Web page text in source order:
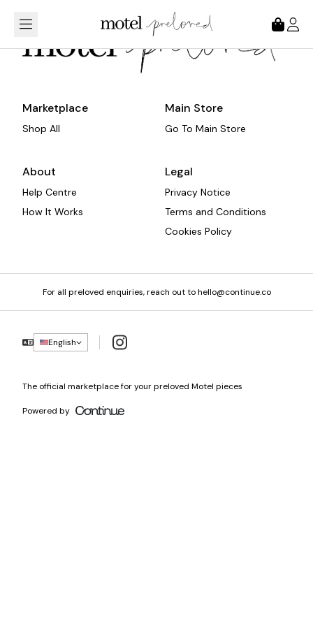
Marketplace
Shop All
Main Store
Go To Main Store
About
Help Centre
How It Works
Legal
Privacy Notice
Terms and Conditions
Cookies Policy
For all preloved enquiries, reach out to hello@continue.co
English Instagram
The official marketplace for your preloved Motel pieces
Powered by